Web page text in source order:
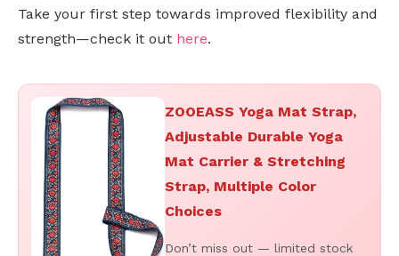
Take your first step towards improved flexibility and
strength—check it out here.
ZOOEASS Yoga Mat Strap,
Adjustable Durable Yoga
Mat Carrier & Stretching
Strap, Multiple Color
Choices
Don’t miss out — limited stock